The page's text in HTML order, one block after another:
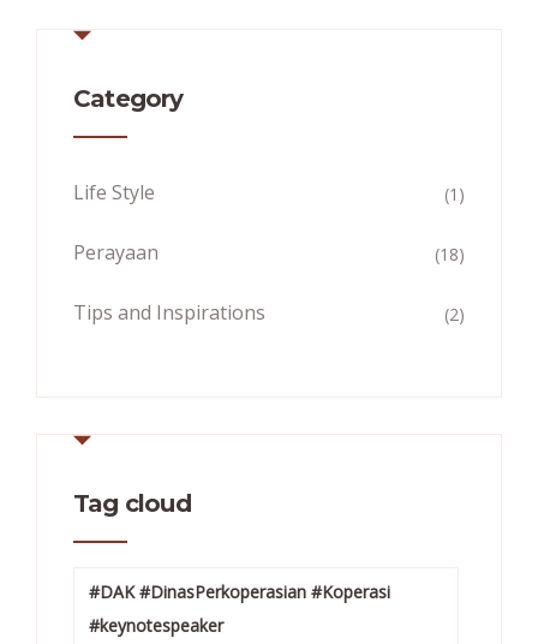
Category
Life Style (1)
Perayaan (18)
Tips and Inspirations (2)
Tag cloud
#DAK #DinasPerkoperasian #Koperasi
#keynotespeaker